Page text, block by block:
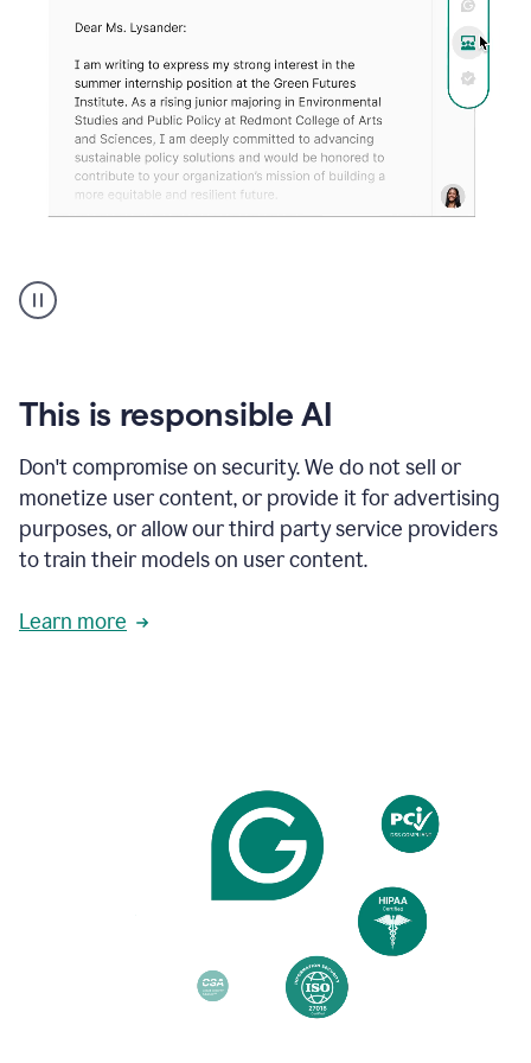
animation
shows
your
existing
and
apply
feedback
based
on
reader
reactions.
This is responsible AI
Don't compromise on security. We do not sell or
monetize user content, or provide it for advertising
purposes, or allow our third party service providers
to train their models on user content.
Learn more